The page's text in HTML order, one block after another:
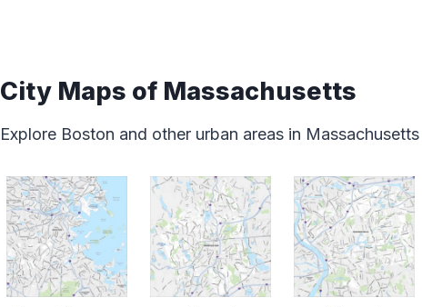
City Maps of Massachusetts
Explore Boston and other urban areas in Massachusetts